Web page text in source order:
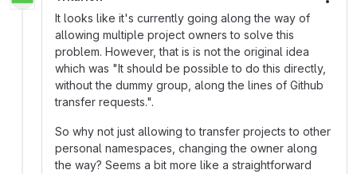
It looks like it's currently going along the way of
allowing multiple project owners to solve this
problem. However, that is is not the original idea
which was "It should be possible to do this directly,
without the dummy group, along the lines of Github
transfer requests.".
So why not just allowing to transfer projects to other
personal namespaces, changing the owner along
the way? Seems a bit more like a straightforward